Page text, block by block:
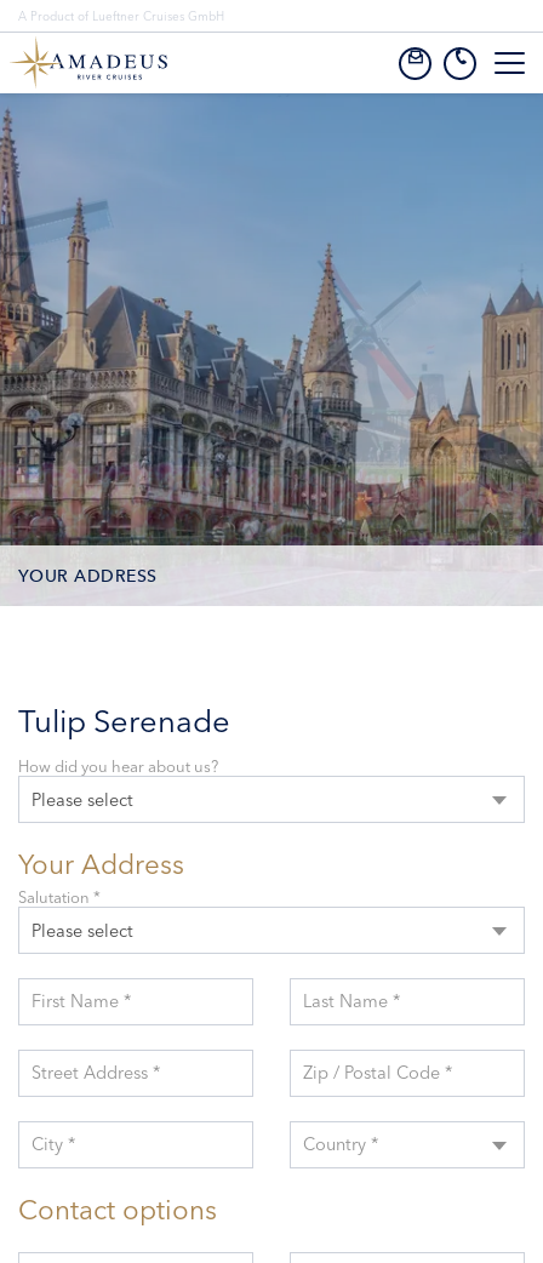
YOUR ADDRESS
Tulip Serenade
Please select
How did you hear about us?
Your Address
Please select
Salutation *
First Name * Last Name *
Street Address * Zip / Postal Code *
City * Country *
Contact options
A Product of Lueftner Cruises GmbH